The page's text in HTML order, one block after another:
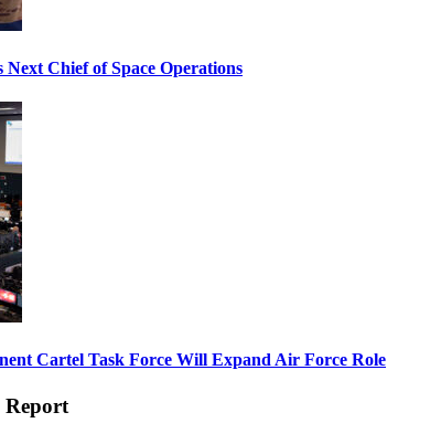
Next Chief of Space Operations
Cartel Task Force Will Expand Air Force Role
Report